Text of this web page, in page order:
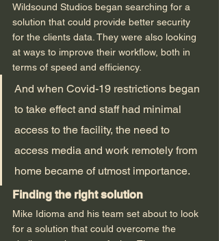
Wildsound Studios began searching for a
solution that could provide better security
for the clients data. They were also looking
at ways to improve their workflow, both in
terms of speed and efficiency.
And when Covid-19 restrictions began
to take effect and staff had minimal
access to the facility, the need to
access media and work remotely from
home became of utmost importance.
Finding the right solution
Mike Idioma and his team set about to look
for a solution that could overcome the